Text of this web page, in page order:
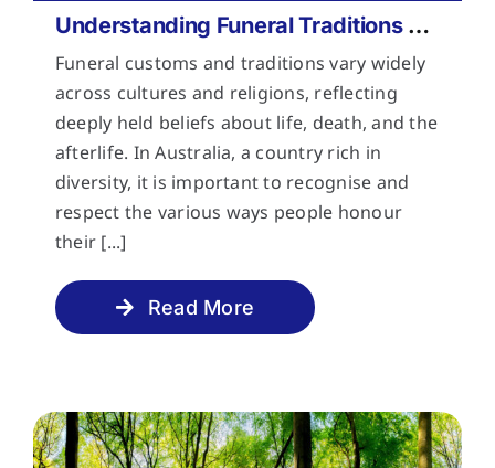
Understanding Funeral Traditions Across Cultures
Funeral customs and traditions vary widely
across cultures and religions, reflecting
deeply held beliefs about life, death, and the
afterlife. In Australia, a country rich in
diversity, it is important to recognise and
respect the various ways people honour
their [...]
Read More